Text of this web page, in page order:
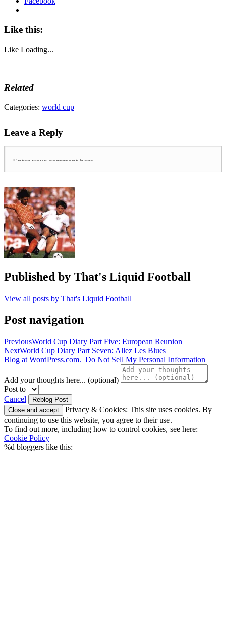
Like this:
Like Loading...
Related
Tags:
england
world
cup,
Cup
2018
Categories: world cup
Leave a Reply
Published by That's Liquid Football
View all posts by That's Liquid Football
Post navigation
PreviousWorld Cup Diary Part Five: European Reunion
NextWorld Cup Diary Part Seven: Allez Les Blues
Blog at WordPress.com. Do Not Sell My Personal Information
Add your thoughts here... (optional)
Post to
Cancel
Privacy & Cookies: This site uses cookies. By
continuing to use this website, you agree to their use.
To find out more, including how to control cookies, see here:
Cookie Policy
%d bloggers like this: